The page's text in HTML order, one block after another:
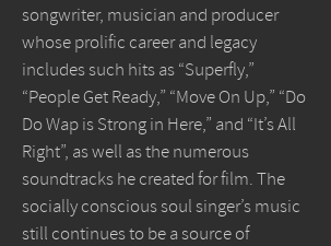
songwriter, musician and producer
whose prolific career and legacy
includes such hits as “Superfly,”
“People Get Ready,” “Move On Up,” “Do
Do Wap is Strong in Here,” and “It’s All
Right”, as well as the numerous
soundtracks he created for film. The
socially conscious soul singer’s music
still continues to be a source of